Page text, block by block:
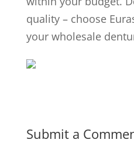
quality – choose
your wholesale
Submit a